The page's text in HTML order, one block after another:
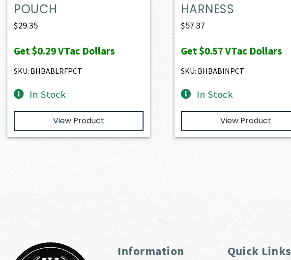
POUCH
$29.35
Get$0.29VTac Dollars
SKU: BHBABLRFPCT
In Stock
View Product
HARNESS
$57.37
Get$0.57VTac Dollars
SKU: BHBABINPCT
In Stock
View Product
Information Quick Links